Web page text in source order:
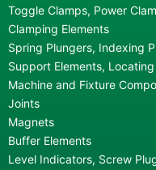
Toggle Clamps, Power
Clamping Elements
Spring Plungers, Indexing
Support Elements,
Machine and Fixture
Joints
Magnets
Buffer Elements
Level Indicators, Screw